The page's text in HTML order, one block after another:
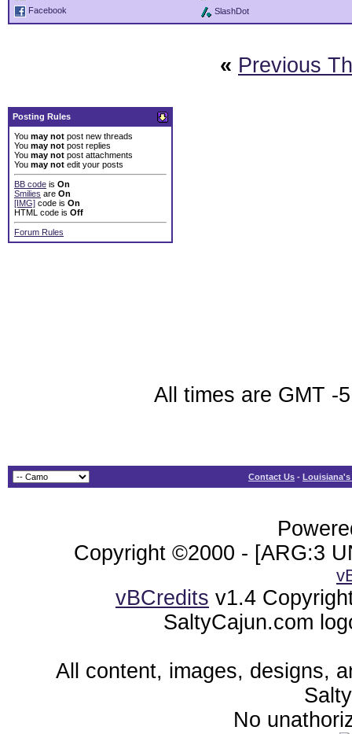
Facebook
SlashDot
« Previous
Posting Rules
You may not post new threads
You may not post replies
You may not post attachments
You may not edit your posts
BB code is On
Smilies are On
[IMG] code is On
HTML code is Off
Forum Rules
All times are GMT -
Contact Us -
Copyright ©2000 - [ARG:3
vBCredits v1.4
SaltyCajun.com
All content, images, designs,
No